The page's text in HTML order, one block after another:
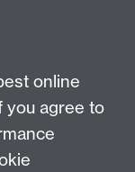
enquiry
online
you agree to